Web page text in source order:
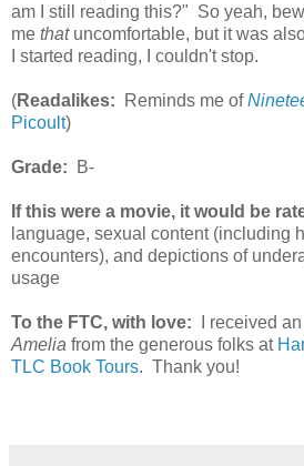
am I still reading this?" So yeah,
me thatuncomfortable, but it was
I started reading, I couldn't stop.
(Readalikes: Reminds me of
Picoult)
Grade: B-
If this were a movie, it would be
language, sexual content (including
encounters), and depictions of
usage
To the FTC, with love: I received
Amelia from the generous folks at
TLC Book Tours. Thank you!